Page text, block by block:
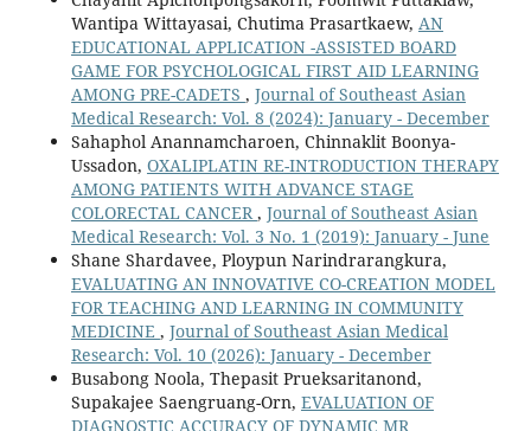
Wantipa Wittayasai, Chutima Prasartkaew, AN
EDUCATIONAL APPLICATION -ASSISTED BOARD
GAME FOR PSYCHOLOGICAL FIRST AID LEARNING
AMONG PRE-CADETS , Journal of Southeast Asian
Medical Research: Vol. 8 (2024): January - December
Sahaphol Anannamcharoen, Chinnaklit Boonya-
Ussadon, OXALIPLATIN RE-INTRODUCTION THERAPY
AMONG PATIENTS WITH ADVANCE STAGE
COLORECTAL CANCER, Journal of Southeast Asian
Medical Research: Vol. 3 No. 1 (2019): January - June
Shane Shardavee, Ploypun Narindrarangkura,
EVALUATING AN INNOVATIVE CO-CREATION MODEL
FOR TEACHING AND LEARNING IN COMMUNITY
MEDICINE , Journal of Southeast Asian Medical
Research: Vol. 10 (2026): January - December
Busabong Noola, Thepasit Prueksaritanond,
Supakajee Saengruang-Orn, EVALUATION OF
DIAGNOSTIC ACCURACY OF DYNAMIC MR